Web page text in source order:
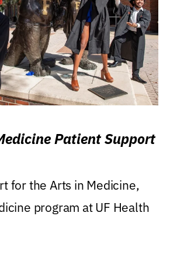
Patient Support
for the Arts in Medicine,
program at UF Health